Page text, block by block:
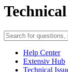
Help Center
Extensiv Hub
Technical